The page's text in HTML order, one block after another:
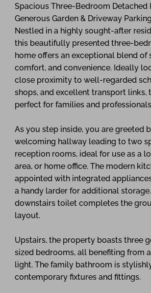
Spacious Three-Bedroom Detached
Generous Garden & Driveway Parking
Nestled in a highly sought-after
this beautifully presented three-
home offers an exceptional blend of
comfort, and convenience. Ideally
close proximity to well-regarded
shops, and excellent transport links,
perfect for families and
As you step inside, you are greeted
welcoming hallway leading to two
reception rooms, ideal for use as a
area, or home office. The modern
appointed with integrated
a handy larder for additional
downstairs toilet completes the
layout.
Upstairs, the property boasts three
sized bedrooms, all benefiting from
light. The family bathroom is
contemporary fixtures and fittings.